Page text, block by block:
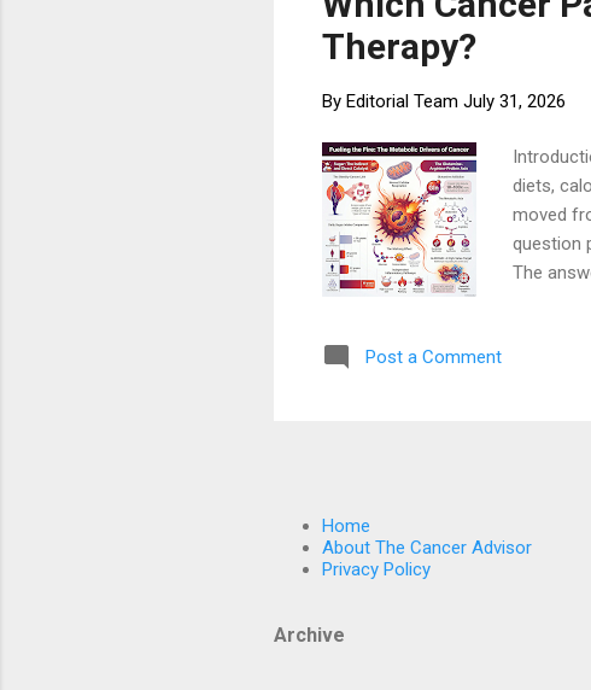
Therapy?
By Editorial Team July 31, 2026
diets,
moved
question
The
Post a Comment
Home
About The Cancer Advisor
Privacy Policy
Archive